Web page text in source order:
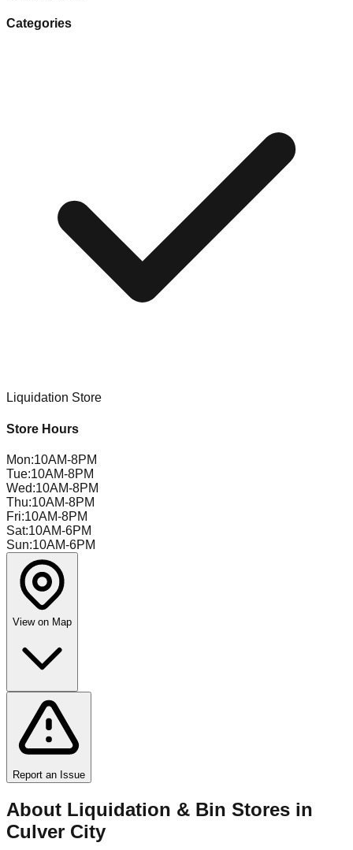
Categories
Liquidation Store
Store Hours
Mon:10AM-8PM
Tue:10AM-8PM
Wed:10AM-8PM
Thu:10AM-8PM
Fri:10AM-8PM
Sat:10AM-6PM
Sun:10AM-6PM
View on Map
Report an Issue
About Liquidation & Bin Stores in
Culver City